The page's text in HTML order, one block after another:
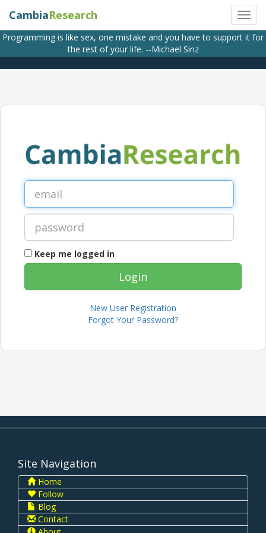
CambiaResearch
Programming is like sex, one mistake and you have to support it for
the rest of your life. --Michael Sinz
Keep me logged in
New User Registration
Forgot Your Password?
Site Navigation
Home
Follow
Blog
Contact